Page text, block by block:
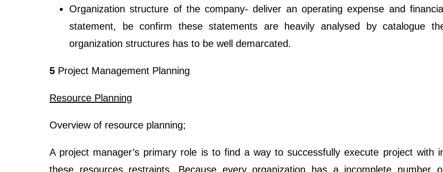
Organization structure of the company- deliver an operating expense and financial
statement, be confirm these statements are heavily analysed by catalogue
organization structures has to be well demarcated.
5 Project Management Planning
Resource Planning
Overview of resource planning;
A project manager’s primary role is to find a way to successfully execute project with
these resources restraints. Because every organization has a incomplete number